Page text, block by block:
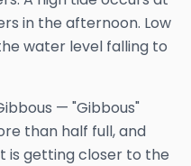
in the afternoon. Low
water level falling to
— "Gibbous"
than half full, and
is getting closer to the